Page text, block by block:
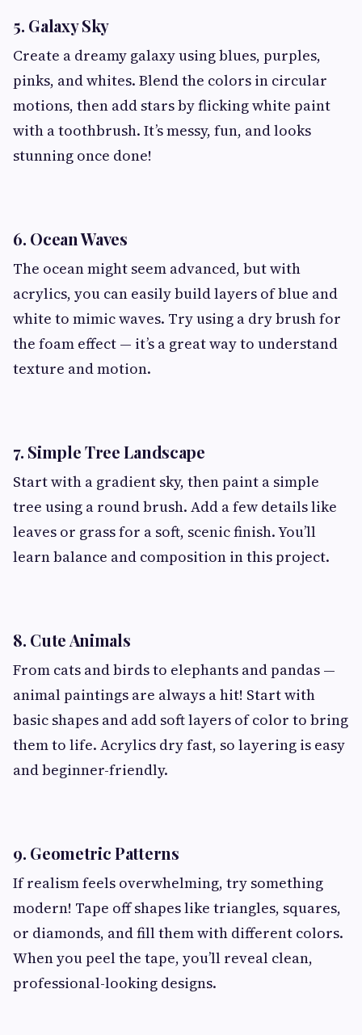
5. Galaxy Sky
Create a dreamy galaxy using blues, purples,
pinks, and whites. Blend the colors in circular
motions, then add stars by flicking white paint
with a toothbrush. It’s messy, fun, and looks
stunning once done!
6. Ocean Waves
The ocean might seem advanced, but with
acrylics, you can easily build layers of blue and
white to mimic waves. Try using a dry brush for
the foam effect — it’s a great way to understand
texture and motion.
7. Simple Tree Landscape
Start with a gradient sky, then paint a simple
tree using a round brush. Add a few details like
leaves or grass for a soft, scenic finish. You’ll
learn balance and composition in this project.
8. Cute Animals
From cats and birds to elephants and pandas —
animal paintings are always a hit! Start with
basic shapes and add soft layers of color to bring
them to life. Acrylics dry fast, so layering is easy
and beginner-friendly.
9. Geometric Patterns
If realism feels overwhelming, try something
modern! Tape off shapes like triangles, squares,
or diamonds, and fill them with different colors.
When you peel the tape, you’ll reveal clean,
professional-looking designs.